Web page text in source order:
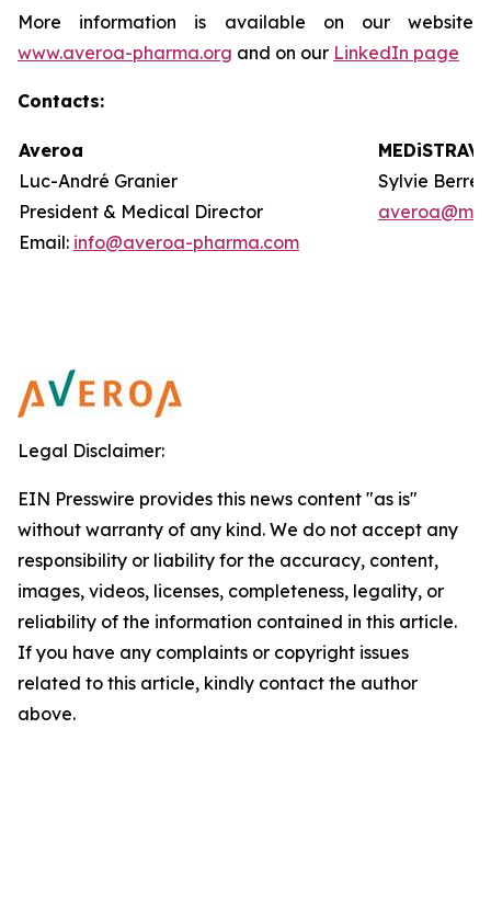
More information is available on our website
www.averoa-pharma.org and on our LinkedIn page
Contacts:
Averoa
Luc-André Granier
President & Medical Director
Email: info@averoa-pharma.com
MEDiSTRAVA
Sylvie
Legal Disclaimer:
EIN Presswire provides this news content "as is"
without warranty of any kind. We do not accept any
responsibility or liability for the accuracy, content,
images, videos, licenses, completeness, legality, or
reliability of the information contained in this article.
If you have any complaints or copyright issues
related to this article, kindly contact the author
above.